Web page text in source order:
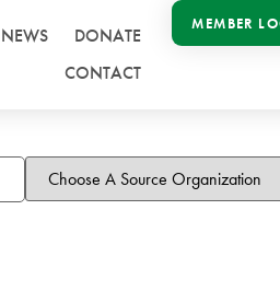
NEWS
DONATE
CONTACT
MEMBER